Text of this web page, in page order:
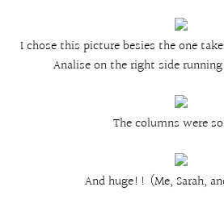
I chose this picture besies the one
Analise on the right side
The columns were
And huge!! (Me, Sarah,